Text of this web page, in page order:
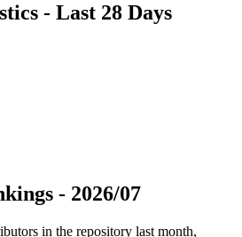
- Last 28 Days
- 2026/07
in the repository last month,